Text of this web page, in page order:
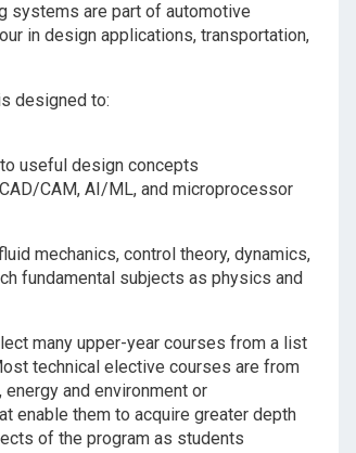
systems are part of automotive
in design applications, transportation,
designed to:
useful design concepts
CAM, AI/ML, and microprocessor
mechanics, control theory, dynamics,
fundamental subjects as physics and
many upper-year courses from a list
technical elective courses are from
and environment or
enable them to acquire greater depth
of the program as students